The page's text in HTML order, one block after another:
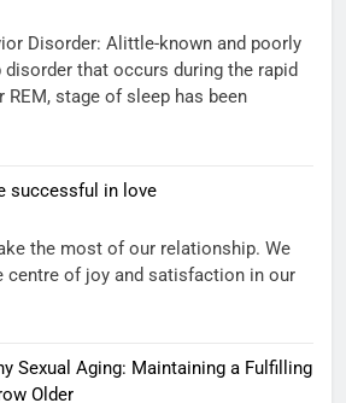
Disorder: Alittle-known and poorly
that occurs during the rapid
REM, stage of sleep has been
successful in love
the most of our relationship. We
centre of joy and satisfaction in our
Sexual Aging: Maintaining a Fulfilling
Older